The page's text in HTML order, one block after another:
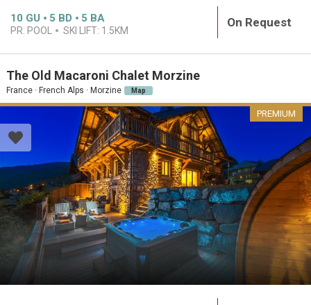
10 GU 5 BD 5 BA
PR. POOL SKI LIFT: 1.5KM
On Request
The Old Macaroni Chalet Morzine
France · French Alps · Morzine Map
PREMIUM